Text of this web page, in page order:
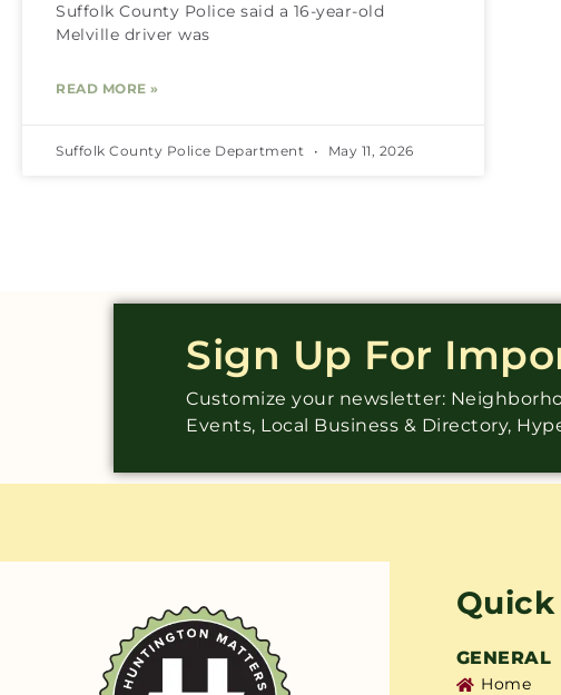
Suffolk County Police said a 16-year-old
Melville driver was
READ MORE »
Suffolk County Police Department May 11, 2026
Sign Up For
Customize your newsletter:
Events, Local Business & Directory,
GENERAL
Home